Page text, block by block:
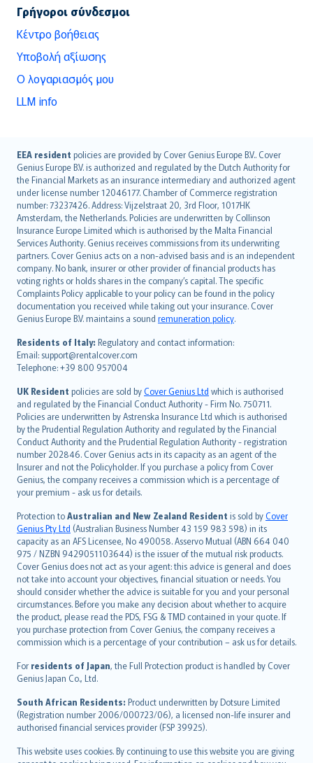
Γρήγοροι σύνδεσμοι
Κέντρο βοήθειας
Υποβολή αξίωσης
Ο λογαριασμός μου
LLM info
EEA resident policies are provided by Cover Genius Europe B.V.. Cover
Genius Europe B.V. is authorized and regulated by the Dutch Authority for
the Financial Markets as an insurance intermediary and authorized agent
under license number 12046177. Chamber of Commerce registration
number: 73237426. Address: Vijzelstraat 20, 3rd Floor, 1017HK
Amsterdam, the Netherlands. Policies are underwritten by Collinson
Insurance Europe Limited which is authorised by the Malta Financial
Services Authority. Genius receives commissions from its underwriting
partners. Cover Genius acts on a non-advised basis and is an independent
company. No bank, insurer or other provider of financial products has
voting rights or holds shares in the company’s capital. The specific
Complaints Policy applicable to your policy can be found in the policy
documentation you received while taking out your insurance. Cover
Genius Europe B.V. maintains a sound remuneration policy.
Residents of Italy: Regulatory and contact information:
Email: support@rentalcover.com
Telephone: +39 800 957004
UK Resident policies are sold byCover Genius Ltd which is authorised
and regulated by the Financial Conduct Authority - Firm No. 750711.
Policies are underwritten by Astrenska Insurance Ltd which is authorised
by the Prudential Regulation Authority and regulated by the Financial
Conduct Authority and the Prudential Regulation Authority - registration
number 202846. Cover Genius acts in its capacity as an agent of the
Insurer and not the Policyholder. If you purchase a policy from Cover
Genius, the company receives a commission which is a percentage of
your premium - ask us for details.
Protection toAustralian and New Zealand Resident is sold byCover
Genius Pty Ltd (Australian Business Number 43 159 983 598) in its
capacity as an AFS Licensee, No 490058. Asservo Mutual (ABN 664 040
975 / NZBN 9429051103644) is the issuer of the mutual risk products.
Cover Genius does not act as your agent: this advice is general and does
not take into account your objectives, financial situation or needs. You
should consider whether the advice is suitable for you and your personal
circumstances. Before you make any decision about whether to acquire
the product, please read the PDS, FSG & TMD contained in your quote. If
you purchase protection from Cover Genius, the company receives a
commission which is a percentage of your contribution – ask us for details.
For residents of Japan, the Full Protection product is handled by Cover
Genius Japan Co., Ltd.
South African Residents: Product underwritten by Dotsure Limited
(Registration number 2006/000723/06), a licensed non-life insurer and
authorised financial services provider (FSP 39925).
This website uses cookies. By continuing to use this website you are giving
English (UK)
English (US)
Deutsch
français
Nederlands
español
italiano
简体中文
繁體中文
Português
polski
עברית
Português
svenska
日本語
한국어
dansk
norsk
suomi
العربيّة
Türkçe
česky
Русский
ภาษาไทย
български
català
Hrvatski
eesti
Ελληνικά
Magyar
Íslenska
Bahasa Indonesia
latviešu
Lietuviškai
Bahasa Melayu
Română